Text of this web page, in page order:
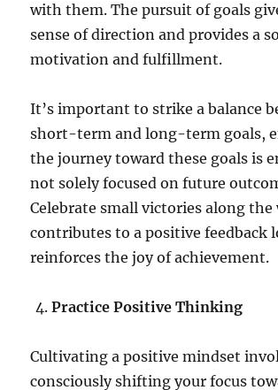
with them. The pursuit of goals
sense of direction and provides a
motivation and fulfillment.
It’s important to strike a balance
short-term and long-term goals,
the journey toward these goals is
not solely focused on future
Celebrate small victories along the
contributes to a positive feedback
reinforces the joy of achievement.
Practice Positive Thinking
Cultivating a positive mindset
consciously shifting your focus